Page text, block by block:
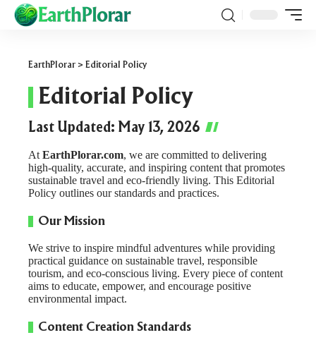
EarthPlorar > Editorial Policy
Editorial Policy
Last Updated: May 13, 2026
At EarthPlorar.com, we are committed to delivering
high-quality, accurate, and inspiring content that promotes
sustainable travel and eco-friendly living. This Editorial
Policy outlines our standards and practices.
Our Mission
We strive to inspire mindful adventures while providing
practical guidance on sustainable travel, responsible
tourism, and eco-conscious living. Every piece of content
aims to educate, empower, and encourage positive
environmental impact.
Content Creation Standards